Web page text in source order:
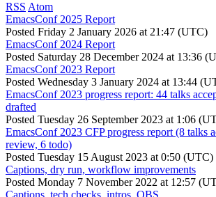
RSS Atom
EmacsConf 2025 Report
Posted Friday 2 January 2026 at 21:47 (UTC)
EmacsConf 2024 Report
Posted Saturday 28 December 2024 at 13:36
EmacsConf 2023 Report
Posted Wednesday 3 January 2024 at 13:44
EmacsConf 2023 progress report: 44 talks
drafted
Posted Tuesday 26 September 2023 at 1:06
EmacsConf 2023 CFP progress report (8 talks
review, 6 todo)
Posted Tuesday 15 August 2023 at 0:50 (UTC)
Captions, dry run, workflow improvements
Posted Monday 7 November 2022 at 12:57